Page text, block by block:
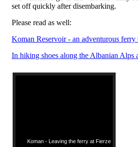
set off quickly after disembarking.
Please read as well:
Koman Reservoir - an adventurous ferry
In hiking shoes along the Albanian Alps
Koman - Leaving the ferry at Fierze